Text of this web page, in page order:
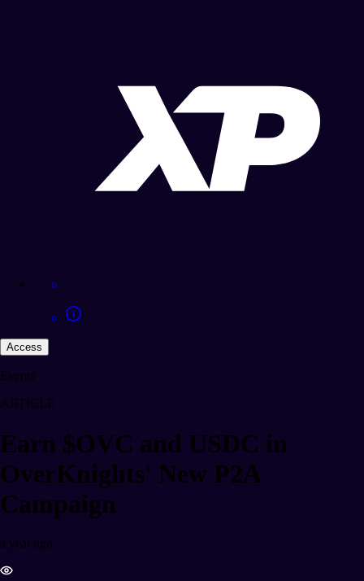
Access
Events
ARTICLE
Earn $OVC and USDC in
OverKnights' New P2A
Campaign
a year ago